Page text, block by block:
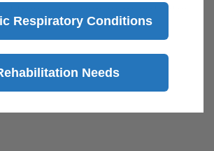
home oxygen concentrator.
to replace the filter every 6-12
Respiratory Conditions
Needs